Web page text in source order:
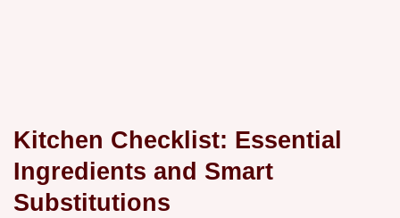
Kitchen Checklist: Essential
Ingredients and Smart
Substitutions